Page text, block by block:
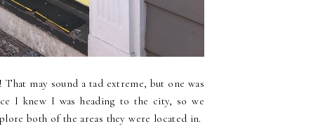
may sound a tad extreme, but one was
I knew I was heading to the city, so we
both of the areas they were located in.